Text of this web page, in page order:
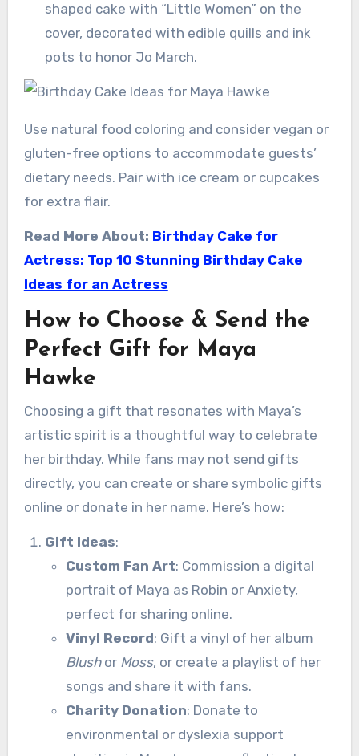
shaped cake with “Little Women” on the
cover, decorated with edible quills and ink
pots to honor Jo March.
Use natural food coloring and consider vegan or
gluten-free options to accommodate guests’
dietary needs. Pair with ice cream or cupcakes
for extra flair.
Read More About: Birthday Cake for
Actress: Top 10 Stunning Birthday Cake
Ideas for an Actress
How to Choose & Send the
Perfect Gift for Maya
Hawke
Choosing a gift that resonates with Maya’s
artistic spirit is a thoughtful way to celebrate
her birthday. While fans may not send gifts
directly, you can create or share symbolic gifts
online or donate in her name. Here’s how:
Gift Ideas:
Custom Fan Art: Commission a digital
portrait of Maya as Robin or Anxiety,
perfect for sharing online.
Vinyl Record: Gift a vinyl of her album
Blushor Moss, or create a playlist of her
songs and share it with fans.
Charity Donation: Donate to
environmental or dyslexia support